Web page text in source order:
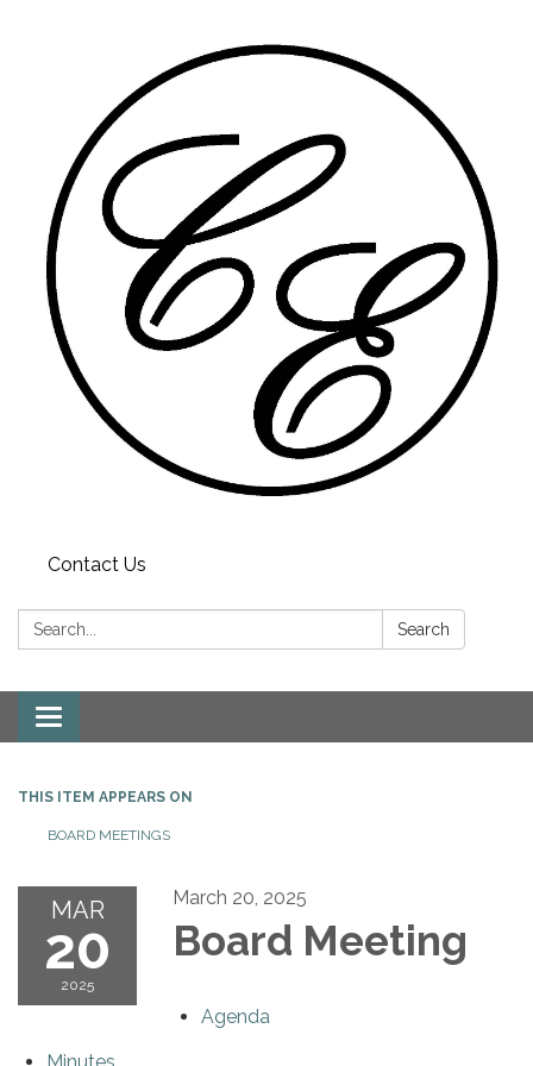
Contact Us
Search: Search
Toggle
navigation
THIS ITEM APPEARS ON
BOARD MEETINGS
MAR
20
2025
March 20, 2025
Board Meeting
Agenda